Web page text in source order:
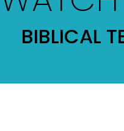
BIBLICAL